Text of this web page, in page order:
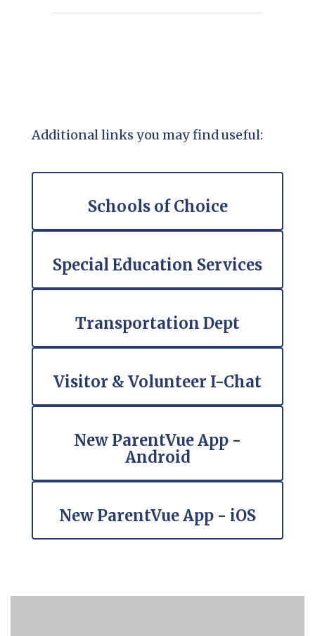
Additional links you may find useful:
Schools of Choice
Special Education Services
Transportation Dept
Visitor & Volunteer I-Chat
New ParentVue App -
Android
New ParentVue App - iOS